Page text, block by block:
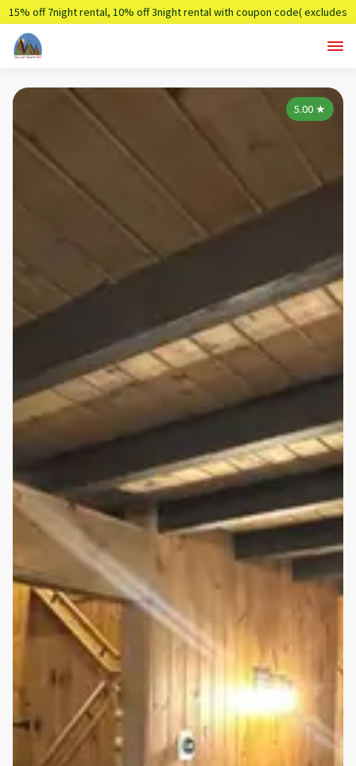
15% off 7night rental, 10% off 3night rental with coupon code( excludes
5.00 ★